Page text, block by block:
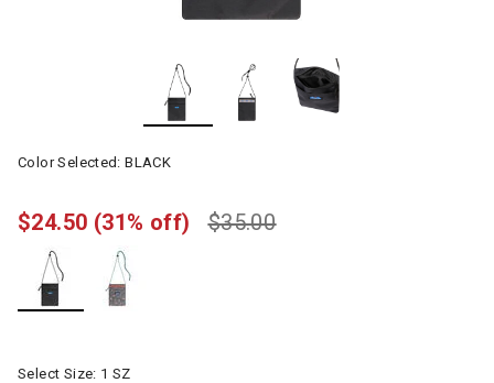
Color Selected:BLACK
$35.00
$24.50 (31% off)
Select Size: 1 SZ